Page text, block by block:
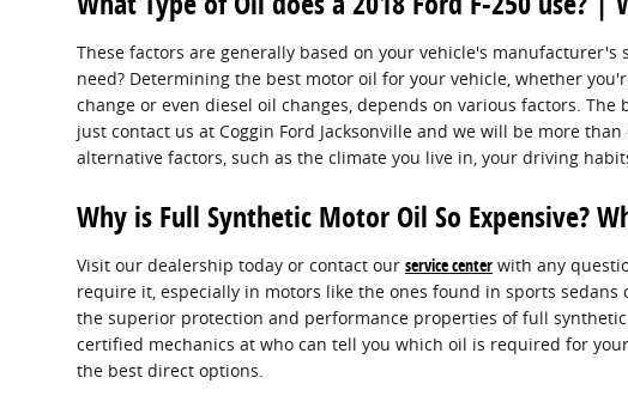
These factors are generally based on your vehicle's
need? Determining the best motor oil for your vehicle, whether
change or even diesel oil changes, depends on various factors.
just contact us at Coggin Ford Jacksonville and we will be more
alternative factors, such as the climate you live in, your driving
Why is Full Synthetic Motor Oil So Expensive?
Visit our dealership today or contact our service center with any
require it, especially in motors like the ones found in sports
the superior protection and performance properties of full synthetic
certified mechanics at who can tell you which oil is required for
the best direct options.